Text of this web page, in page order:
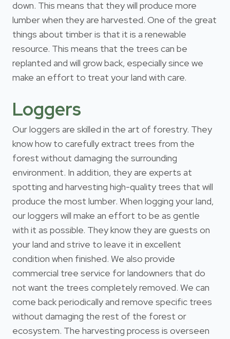
down. This means that they will produce more
lumber when they are harvested. One of the great
things about timber is that it is a renewable
resource. This means that the trees can be
replanted and will grow back, especially since we
make an effort to treat your land with care.
Loggers
Our loggers are skilled in the art of forestry. They
know how to carefully extract trees from the
forest without damaging the surrounding
environment. In addition, they are experts at
spotting and harvesting high-quality trees that will
produce the most lumber. When logging your land,
our loggers will make an effort to be as gentle
with it as possible. They know they are guests on
your land and strive to leave it in excellent
condition when finished. We also provide
commercial tree service for landowners that do
not want the trees completely removed. We can
come back periodically and remove specific trees
without damaging the rest of the forest or
ecosystem. The harvesting process is overseen